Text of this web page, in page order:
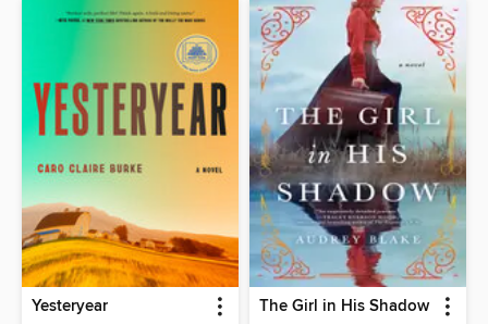
Yesteryear The Girl in His Shadow